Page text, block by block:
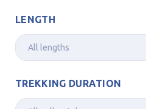
LENGTH
TREKKING DURATION